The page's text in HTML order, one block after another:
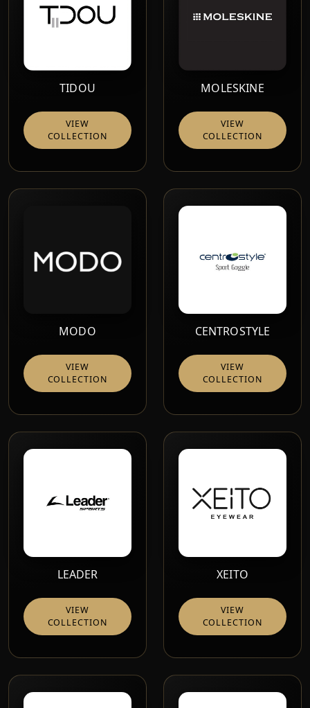
TIDOU
VIEW
COLLECTION
MOLESKINE
VIEW
COLLECTION
MODO
VIEW
COLLECTION
CENTROSTYLE
VIEW
COLLECTION
LEADER
VIEW
COLLECTION
XEITO
VIEW
COLLECTION